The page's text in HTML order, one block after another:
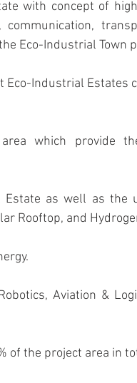
with concept of
Eco-Industrial Town
Eco-Industrial Estates
Rooftop, and
the project area in